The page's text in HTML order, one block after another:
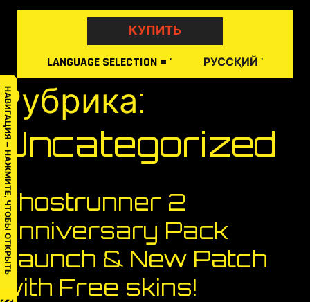
НАВИГАЦИЯ — НАЖМИТЕ, ЧТОБЫ ОТКРЫТЬ
Skip
КУПИТЬ
LANGUAGE SELECTION = ' РУССКИЙ '
Рубрика:
Uncategorized
Ghostrunner 2
Anniversary Pack
Launch & New Patch
with Free skins!